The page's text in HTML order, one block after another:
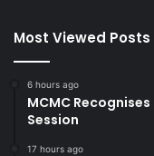
Most Viewed Posts
6 hours ago
MCMC
Session
17 hours ago